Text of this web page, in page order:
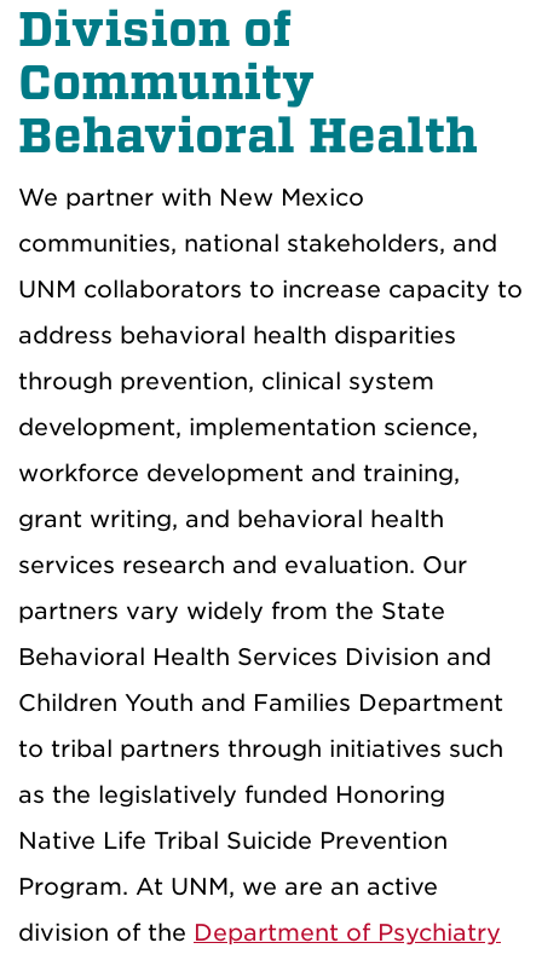
Division of
Community
Behavioral Health
We partner with New Mexico
communities, national stakeholders, and
UNM collaborators to increase capacity to
address behavioral health disparities
through prevention, clinical system
development, implementation science,
workforce development and training,
grant writing, and behavioral health
services research and evaluation. Our
partners vary widely from the State
Behavioral Health Services Division and
Children Youth and Families Department
to tribal partners through initiatives such
as the legislatively funded Honoring
Native Life Tribal Suicide Prevention
Program. At UNM, we are an active
division of the Department of Psychiatry